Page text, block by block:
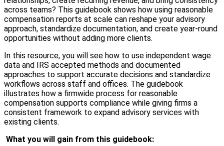
across teams? This guidebook shows how using reasonable
compensation reports at scale can reshape your advisory
approach, standardize documentation, and create year-round
opportunities without adding more clients.
In this resource, you will see how to use independent wage
data and IRS accepted methods and documented
approaches to support accurate decisions and standardize
workflows across staff and offices. The guidebook
illustrates how a firmwide process for reasonable
compensation supports compliance while giving firms a
consistent framework to expand advisory services with
existing clients.
What you will gain from this guidebook: